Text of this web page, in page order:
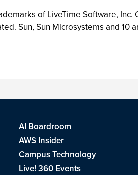
of LiveTime Software,
Sun, Sun Microsystems and
AI Boardroom
AWS Insider
Campus Technology
Live! 360 Events